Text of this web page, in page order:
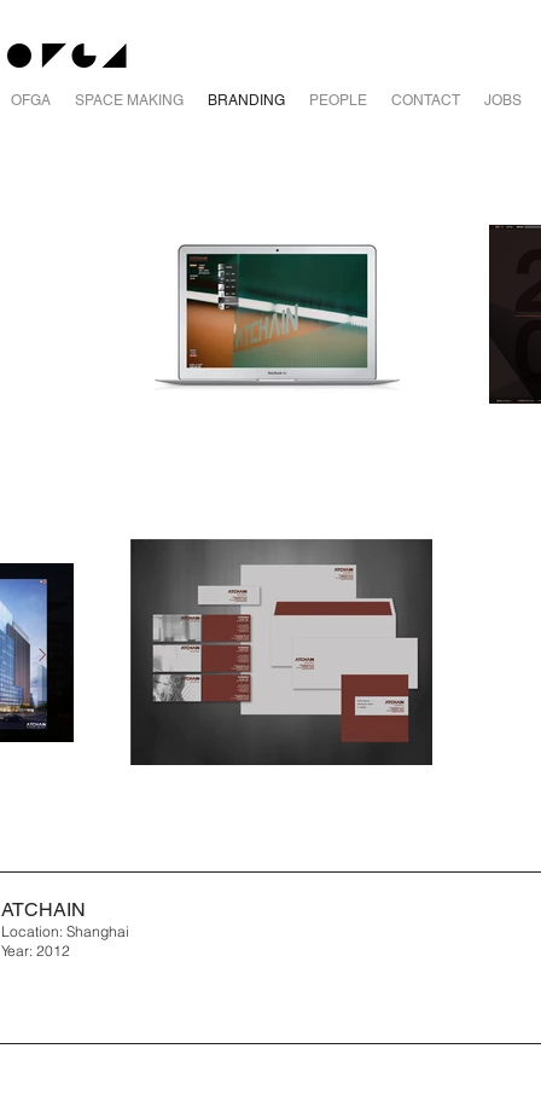
OFGA SPACE MAKING BRANDING PEOPLE CONTACT JOBS
ATCHAIN
Location: Shanghai
Year: 2012